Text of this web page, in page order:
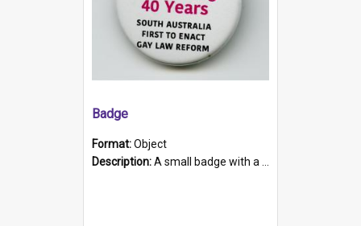
Badge
Format:Object
Description:A small badge with a plastic back and metal fastener. The badge has a white background printed on which is "1975-2015 * Celebrating 40 Years, South Australia, First to Enact Gay Law Reform".